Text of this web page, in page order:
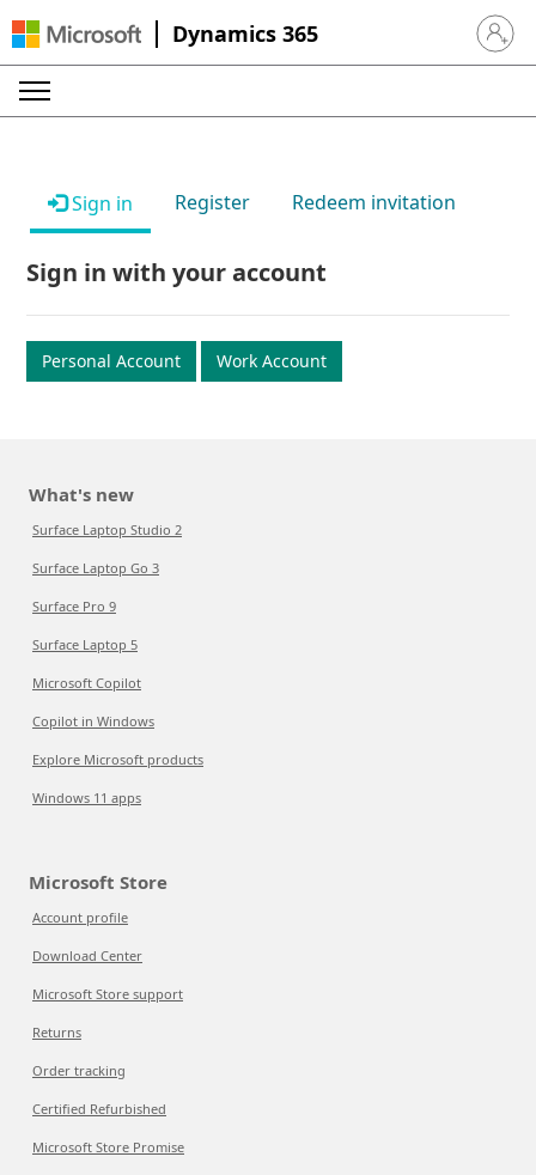
Dynamics 365 Sign in
Sign in Register Redeem invitation
Sign in with your account
Personal Account Work Account
What's new
Surface Laptop Studio 2
Surface Laptop Go 3
Surface Pro 9
Surface Laptop 5
Microsoft Copilot
Copilot in Windows
Explore Microsoft products
Windows 11 apps
Microsoft Store
Account profile
Download Center
Microsoft Store support
Returns
Order tracking
Certified Refurbished
Microsoft Store Promise